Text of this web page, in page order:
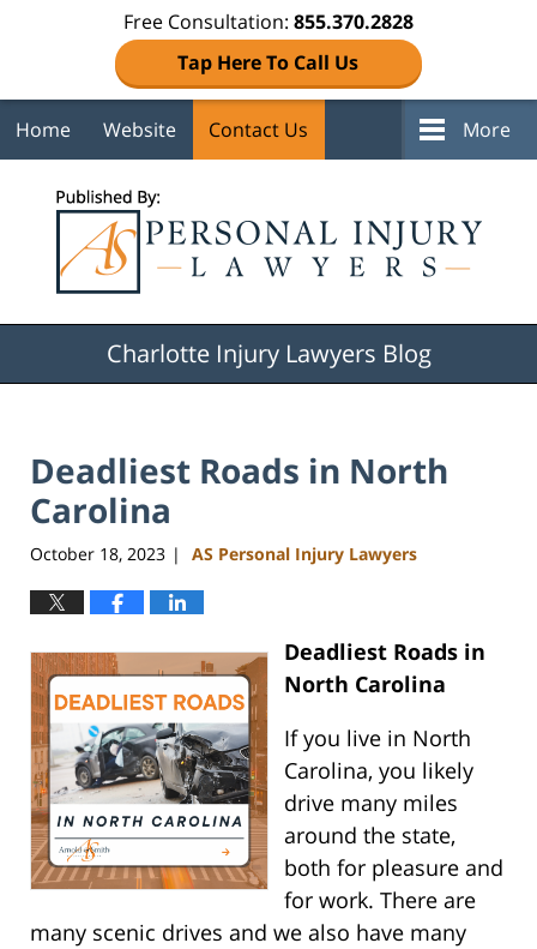
Free Consultation: 855.370.2828
Tap Here To Call Us
Home Website Contact Us More
Charlotte Injury Lawyers Blog
Deadliest Roads in North
Carolina
October 18, 2023 | AS Personal Injury Lawyers
Deadliest Roads in
North Carolina
If you live in North
Carolina, you likely
drive many miles
around the state,
both for pleasure and
for work. There are
many scenic drives and we also have many